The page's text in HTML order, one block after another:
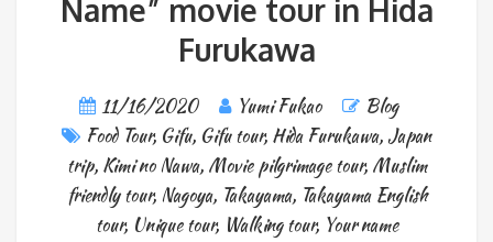
Name” movie tour in Hida
Furukawa
11/16/2020 Yumi Fukao
Blog
Food Tour, Gifu, Gifu tour, Hida Furukawa, Japan
trip, Kimi no Nawa, Movie pilgrimage tour, Muslim
friendly tour, Nagoya, Takayama, Takayama English
tour, Unique tour, Walking tour, Your name